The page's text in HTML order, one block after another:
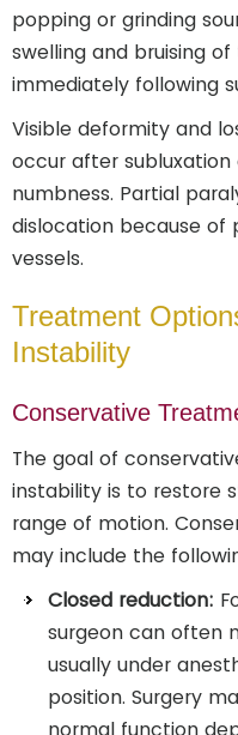
popping or grinding
swelling and bruising
immediately following
Visible deformity and
occur after subluxation
numbness. Partial
dislocation because of
vessels.
Treatment
Instability
Conservative
The goal of
instability is to restore
range of motion.
may include the
Closed reduction:
surgeon can often
usually under
position. Surgery
normal function